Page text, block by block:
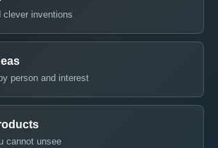
clever inventions
person and interest
cannot unsee